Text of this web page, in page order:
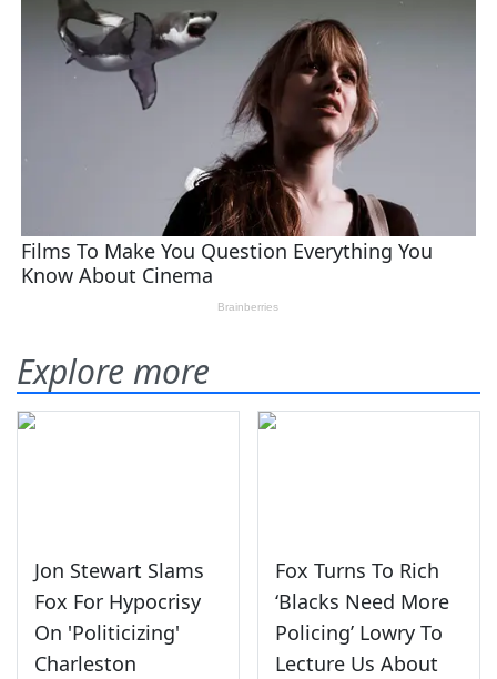
Explore more
Jon Stewart Slams
Fox For Hypocrisy
On 'Politicizing'
Charleston
Fox Turns To Rich
‘Blacks Need More
Policing’ Lowry To
Lecture Us About